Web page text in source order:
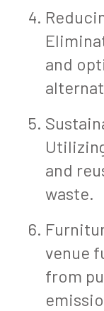
and
and
waste.
venue
from